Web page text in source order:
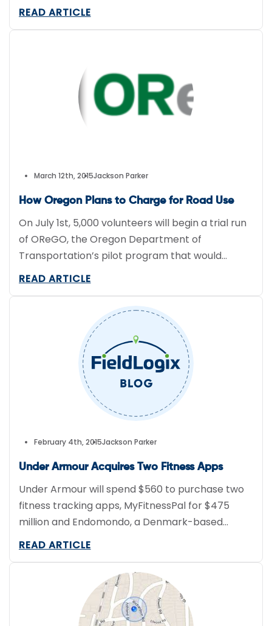
company a patent entitled “Sharing location
moving about. Although this real-time
GPS tracking […]
READ ARTICLE
March 12th, 2015Jackson Parker
How Oregon Plans to Charge for Road Use
On July 1st, 5,000 volunteers will begin a trial run
of OReGO, the Oregon Department of
Transportation’s pilot program that would
charge hybrid and electric vehicle owners 1.5
DriveSync, a telematics system which has been
READ ARTICLE
February 4th, 2015Jackson Parker
Under Armour Acquires Two Fitness Apps
Under Armour will spend $560 to purchase two
fitness tracking apps, MyFitnessPal for $475
million and Endomondo, a Denmark-based
company, for $85 million. Eighty-percent of
United States, while MyFitnessPal boasts 80
million U.S. customers. In 2013, Under Armour
spent $150 million to purchase MapMyFitness.
“Similar to MapMyFitness, Endomondo […]
READ ARTICLE